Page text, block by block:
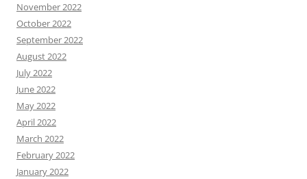
November 2022
October 2022
September 2022
August 2022
July 2022
June 2022
May 2022
April 2022
March 2022
February 2022
January 2022